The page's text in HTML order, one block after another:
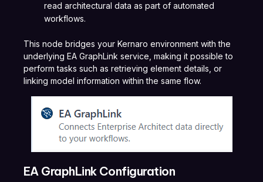
read architectural data as part of automated
workflows.
This node bridges your Kernaro environment with the
underlying EA GraphLink service, making it possible to
perform tasks such as retrieving element details, or
linking model information within the same flow.
EA GraphLink Configuration